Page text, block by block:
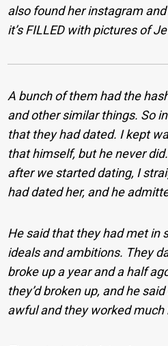
also found her instagram
it’s FILLED with pictures of
A bunch of them had the
and other similar things. So
that they had dated. I kept
that himself, but he never
after we started dating, I
had dated her, and he
He said that they had met in
ideals and ambitions. They
broke up a year and a half
they’d broken up, and he
awful and they worked